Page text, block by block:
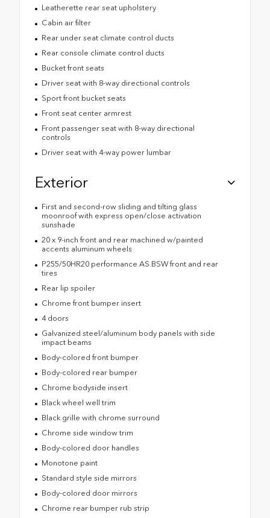
Leatherette rear seat upholstery
Cabin air filter
Rear under seat climate control ducts
Rear console climate control ducts
Bucket front seats
Driver seat with 8-way directional controls
Sport front bucket seats
Front seat center armrest
Front passenger seat with 8-way directional
controls
Driver seat with 4-way power lumbar
Exterior
First and second-row sliding and tilting glass
moonroof with express open/close activation
sunshade
20 x 9-inch front and rear machined w/painted
accents aluminum wheels
P255/50HR20 performance AS BSW front and rear
tires
Rear lip spoiler
Chrome front bumper insert
4 doors
Galvanized steel/aluminum body panels with side
impact beams
Body-colored front bumper
Body-colored rear bumper
Chrome bodyside insert
Black wheel well trim
Black grille with chrome surround
Chrome side window trim
Body-colored door handles
Monotone paint
Standard style side mirrors
Body-colored door mirrors
Chrome rear bumper rub strip